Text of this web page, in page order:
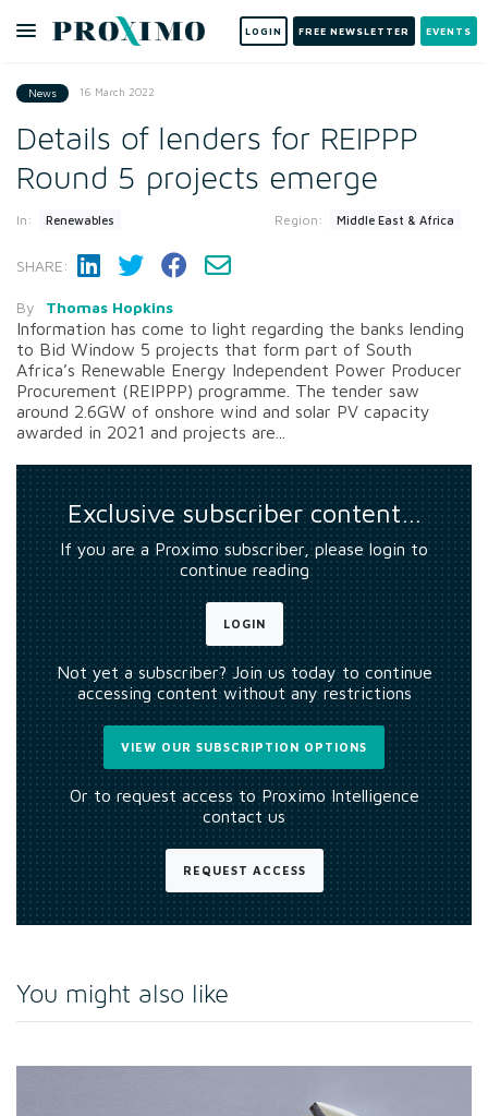
LOGIN FREE NEWSLETTER EVENTS
News 16 March 2022
Details of lenders for REIPPP
Round 5 projects emerge
In: Renewables Region: Middle East & Africa
SHARE:
By Thomas Hopkins
Information has come to light regarding the banks lending
to Bid Window 5 projects that form part of South
Africa’s Renewable Energy Independent Power Producer
Procurement (REIPPP) programme. The tender saw
around 2.6GW of onshore wind and solar PV capacity
awarded in 2021 and projects are...
Exclusive subscriber content…
If you are a Proximo subscriber, please login to
continue reading
LOGIN
Not yet a subscriber? Join us today to continue
accessing content without any restrictions
VIEW OUR SUBSCRIPTION OPTIONS
Or to request access to Proximo Intelligence
contact us
REQUEST ACCESS
You might also like